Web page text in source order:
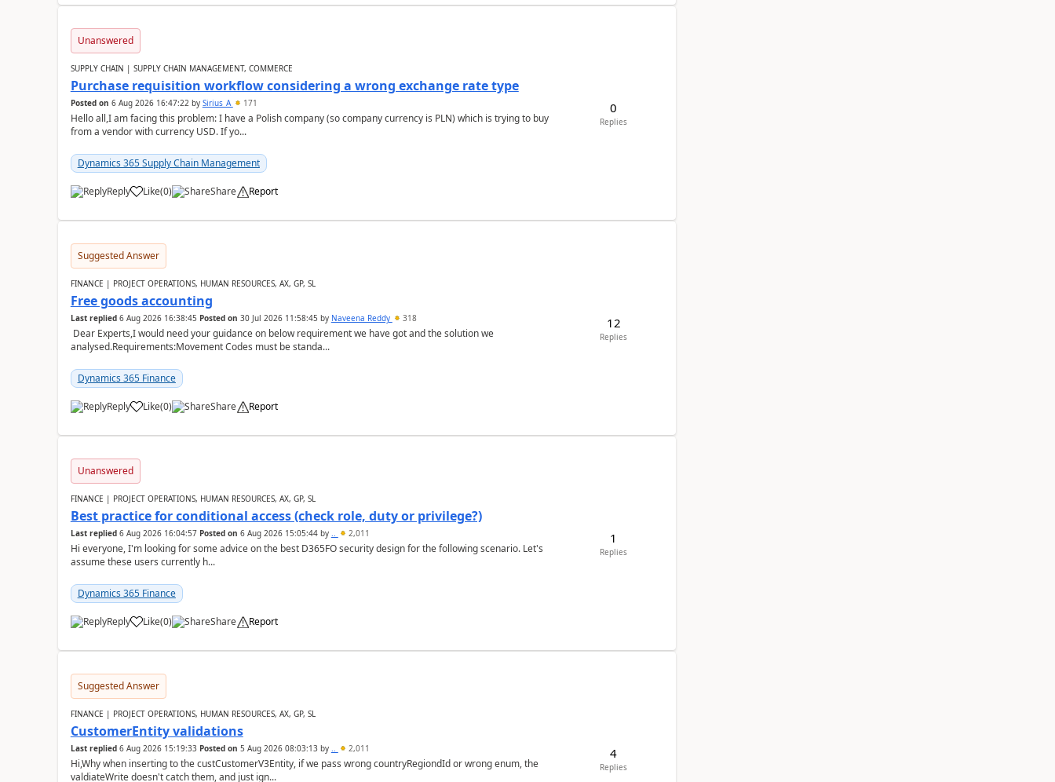
Unanswered
SUPPLY CHAIN | SUPPLY CHAIN MANAGEMENT, COMMERCE
Purchase requisition workflow considering a wrong exchange rate type
Posted on 6 Aug 2026 16:47:22by Sirius_A 171
Hello all,I am facing this problem: I have a Polish company (so company currency is PLN) which is trying to buy
from a vendor with currency USD. If yo...
Dynamics 365 Supply Chain Management
Reply Like(0) Share Report
0
Replies
Suggested Answer
FINANCE | PROJECT OPERATIONS, HUMAN RESOURCES, AX, GP, SL
Free goods accounting
Last replied 6 Aug 2026 16:38:45 Posted on 30 Jul 2026 11:58:45 by Naveena Reddy 318
Dear Experts,I would need your guidance on below requirement we have got and the solution we
analysed.Requirements:Movement Codes must be standa...
Dynamics 365 Finance
Reply Like(0) Share Report
12
Replies
Unanswered
FINANCE | PROJECT OPERATIONS, HUMAN RESOURCES, AX, GP, SL
Best practice for conditional access (check role, duty or privilege?)
Last replied 6 Aug 2026 16:04:57 Posted on 6 Aug 2026 15:05:44by .. 2,011
Hi everyone, I'm looking for some advice on the best D365FO security design for the following scenario. Let's
assume these users currently h...
Dynamics 365 Finance
Reply Like(0) Share Report
1
Replies
Suggested Answer
FINANCE | PROJECT OPERATIONS, HUMAN RESOURCES, AX, GP, SL
CustomerEntity validations
Last replied 6 Aug 2026 15:19:33 Posted on 5 Aug 2026 08:03:13by .. 2,011
Hi,Why when inserting to the custCustomerV3Entity, if we pass wrong countryRegiondId or wrong enum, the
valdiateWrite doesn't catch them, and just ign...
4
Replies